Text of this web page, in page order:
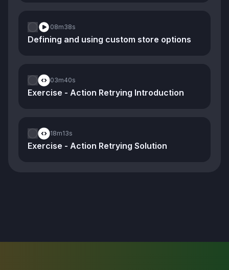
08m38s
Defining and using custom store options
03m40s
Exercise - Action Retrying Introduction
18m13s
Exercise - Action Retrying Solution